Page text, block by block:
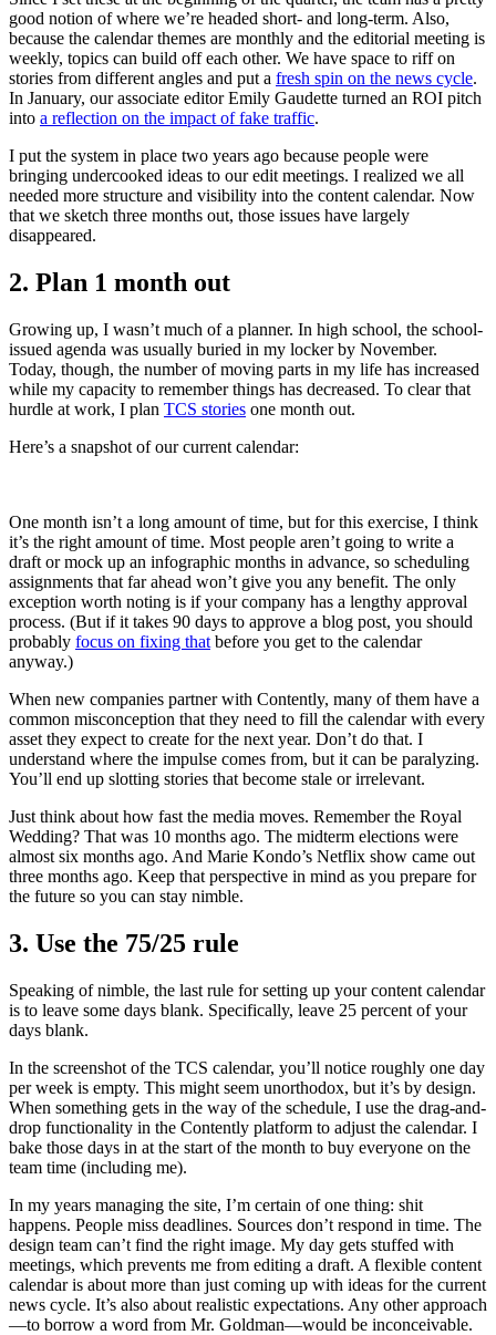
good notion of where we’re headed short- and long-term. Also,
because the calendar themes are monthly and the editorial meeting is
weekly, topics can build off each other. We have space to riff on
stories from different angles and put a fresh spin on the news cycle.
In January, our associate editor Emily Gaudette turned an ROI pitch
into a reflection on the impact of fake traffic.
I put the system in place two years ago because people were
bringing undercooked ideas to our edit meetings. I realized we all
needed more structure and visibility into the content calendar. Now
that we sketch three months out, those issues have largely
disappeared.
2. Plan 1 month out
Growing up, I wasn’t much of a planner. In high school, the school-
issued agenda was usually buried in my locker by November.
Today, though, the number of moving parts in my life has increased
while my capacity to remember things has decreased. To clear that
hurdle at work, I plan TCS stories one month out.
Here’s a snapshot of our current calendar:
One month isn’t a long amount of time, but for this exercise, I think
it’s the right amount of time. Most people aren’t going to write a
draft or mock up an infographic months in advance, so scheduling
assignments that far ahead won’t give you any benefit. The only
exception worth noting is if your company has a lengthy approval
process. (But if it takes 90 days to approve a blog post, you should
probably focus on fixing that before you get to the calendar
anyway.)
When new companies partner with Contently, many of them have a
common misconception that they need to fill the calendar with every
asset they expect to create for the next year. Don’t do that. I
understand where the impulse comes from, but it can be paralyzing.
You’ll end up slotting stories that become stale or irrelevant.
Just think about how fast the media moves. Remember the Royal
Wedding? That was 10 months ago. The midterm elections were
almost six months ago. And Marie Kondo’s Netflix show came out
three months ago. Keep that perspective in mind as you prepare for
the future so you can stay nimble.
3. Use the 75/25 rule
Speaking of nimble, the last rule for setting up your content calendar
is to leave some days blank. Specifically, leave 25 percent of your
days blank.
In the screenshot of the TCS calendar, you’ll notice roughly one day
per week is empty. This might seem unorthodox, but it’s by design.
When something gets in the way of the schedule, I use the drag-and-
drop functionality in the Contently platform to adjust the calendar. I
bake those days in at the start of the month to buy everyone on the
team time (including me).
In my years managing the site, I’m certain of one thing: shit
happens. People miss deadlines. Sources don’t respond in time. The
design team can’t find the right image. My day gets stuffed with
meetings, which prevents me from editing a draft. A flexible content
calendar is about more than just coming up with ideas for the current
news cycle. It’s also about realistic expectations. Any other approach
—to borrow a word from Mr. Goldman—would be inconceivable.